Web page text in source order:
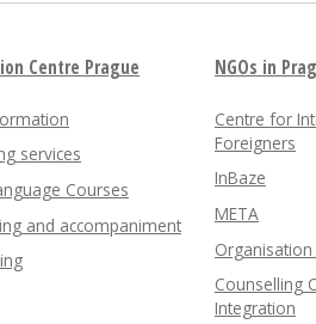
Centre Prague
services
Courses
and accompaniment
NGOs in
Centre for
Foreigners
InBaze
META
Counselling
Integration